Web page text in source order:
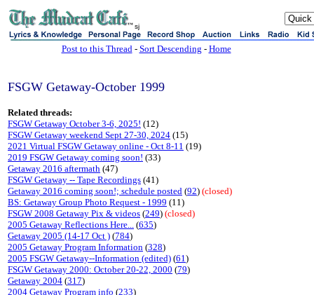
sj
Post to this Thread- Sort Descending - Home
FSGW Getaway-October 1999
Related threads:
FSGW Getaway October 3-6, 2025! (12)
FSGW Getaway weekend Sept 27-30, 2024 (15)
2021 Virtual FSGW Getaway online - Oct 8-11 (19)
2019 FSGW Getaway coming soon! (33)
Getaway 2016 aftermath (47)
FSGW Getaway -- Tape Recordings (41)
Getaway 2016 coming soon!; schedule posted (92) (closed)
BS: Getaway Group Photo Request - 1999 (11)
FSGW 2008 Getaway Pix & videos (249) (closed)
2005 Getaway Reflections Here... (635)
Getaway 2005 (14-17 Oct ) (784)
2005 Getaway Program Information (328)
2005 FSGW Getaway--Information (edited) (61)
FSGW Getaway 2000: October 20-22, 2000 (79)
Getaway 2004 (317)
2004 Getaway Program info (233)